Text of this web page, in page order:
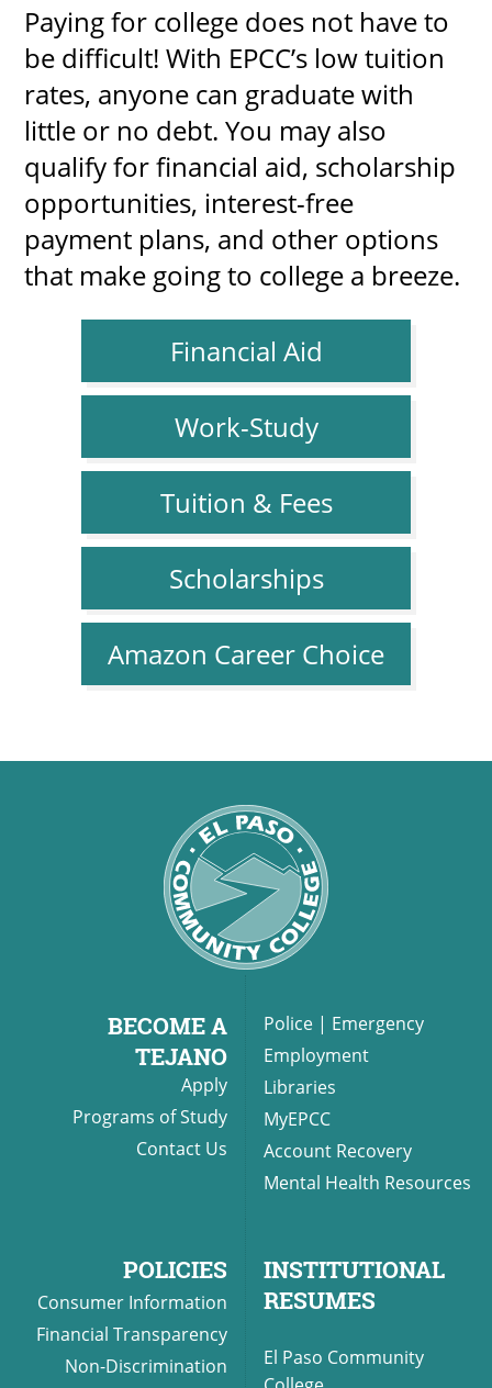
Paying for college does not have to
be difficult! With EPCC’s low tuition
rates, anyone can graduate with
little or no debt. You may also
qualify for financial aid, scholarship
opportunities, interest-free
payment plans, and other options
that make going to college a breeze.
Financial Aid
Work-Study
Tuition & Fees
Scholarships
Amazon Career Choice
BECOME A
TEJANO
Apply
Programs of Study
Contact Us
Police | Emergency
Employment
Libraries
MyEPCC
Account Recovery
Mental Health Resources
POLICIES
Consumer Information
Financial Transparency
Non-Discrimination
INSTITUTIONAL
RESUMES
El Paso Community